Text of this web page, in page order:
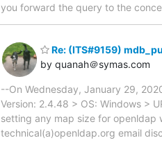
you forward the query to the
Re: (ITS#9159)
by quanah＠symas.com
--On Wednesday, January 29,
Version: 2.4.48 > OS: Windows >
setting any map size for openldap
technical(a)openldap.org email